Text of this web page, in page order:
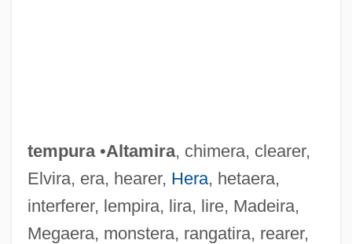
tempura•Altamira, chimera, clearer,
Elvira, era, hearer, Hera, hetaera,
interferer, lempira, lira, lire, Madeira,
Megaera, monstera, rangatira, rearer,